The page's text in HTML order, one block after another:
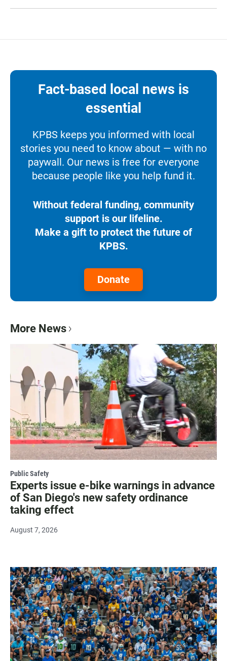
Fact-based local news is
essential
KPBS keeps you informed with local
stories you need to know about — with no
paywall. Our news is free for everyone
because people like you help fund it.
Without federal funding, community
support is our lifeline.
Make a gift to protect the future of
KPBS.
Donate
More News
Public Safety
Experts issue e-bike warnings in advance
of San Diego's new safety ordinance
taking effect
August 7, 2026